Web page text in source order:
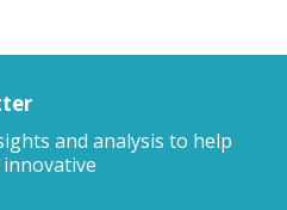
and analysis to help